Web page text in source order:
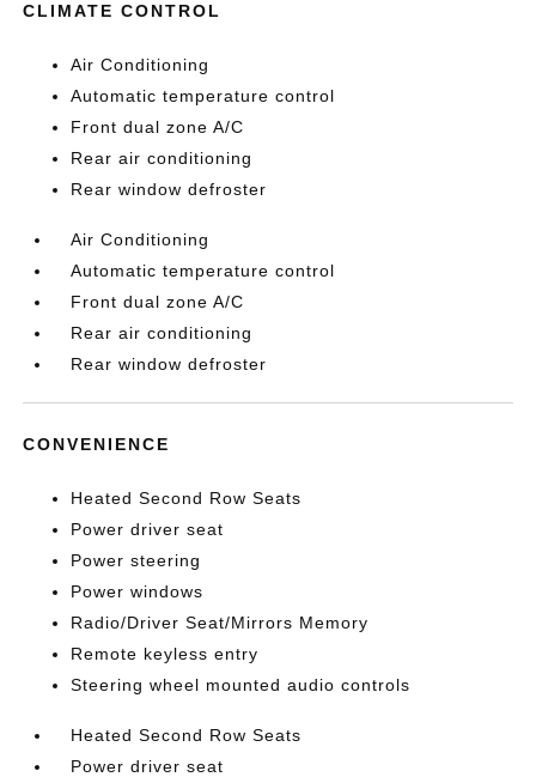
CLIMATE CONTROL
Air Conditioning
Automatic temperature control
Front dual zone A/C
Rear air conditioning
Rear window defroster
Air Conditioning
Automatic temperature control
Front dual zone A/C
Rear air conditioning
Rear window defroster
CONVENIENCE
Heated Second Row Seats
Power driver seat
Power steering
Power windows
Radio/Driver Seat/Mirrors Memory
Remote keyless entry
Steering wheel mounted audio controls
Heated Second Row Seats
Power driver seat